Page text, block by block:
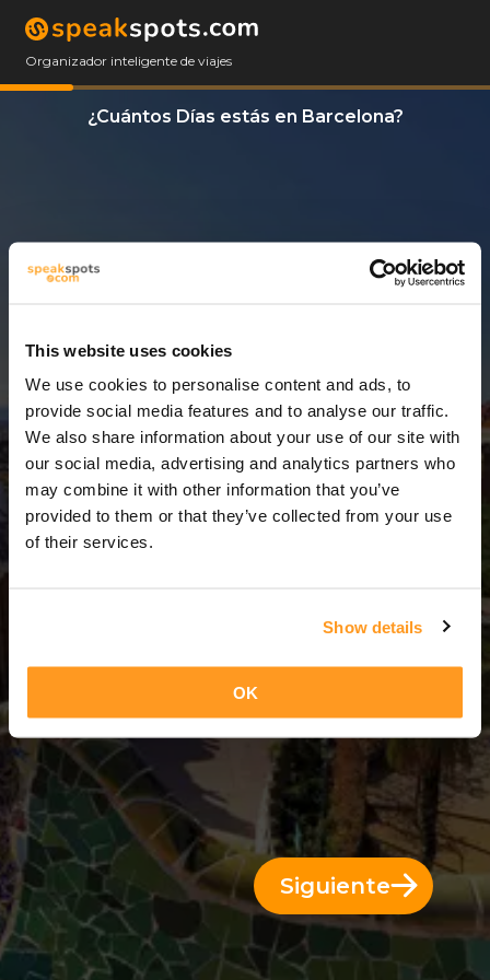
This website uses cookies
We use cookies to personalise content and ads, to
provide social media features and to analyse our traffic.
We also share information about your use of our site with
our social media, advertising and analytics partners who
may combine it with other information that you’ve
provided to them or that they’ve collected from your use
of their services.
Show details
OK
Organizador inteligente de viajes
¿Cuántos Días estás en Barcelona?
5 Días = 4 Noches
Siguiente